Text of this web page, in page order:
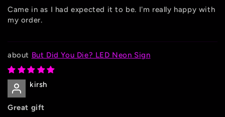
Came in as I had expected it to be. I'm really happy with
my order.
But Did You Die? LED Neon Sign
kirsh
Great gift